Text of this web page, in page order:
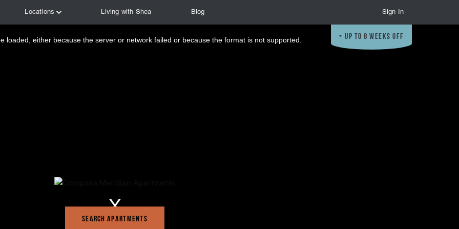
Sign In
Up to 8 Weeks Off
loaded, either because the server or network failed or because the format is not supported.
Search Apartments